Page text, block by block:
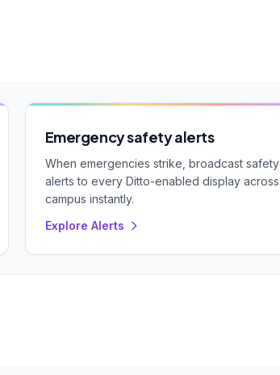
Emergency safety alerts
When emergencies strike, broadcast safety
alerts to every Ditto-enabled display across
campus instantly.
Explore Alerts